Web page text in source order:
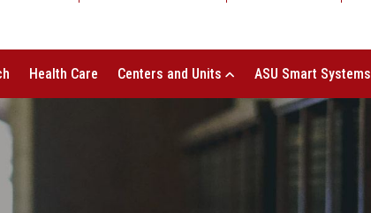
Health Care Centers and Units ASU Smart Systems